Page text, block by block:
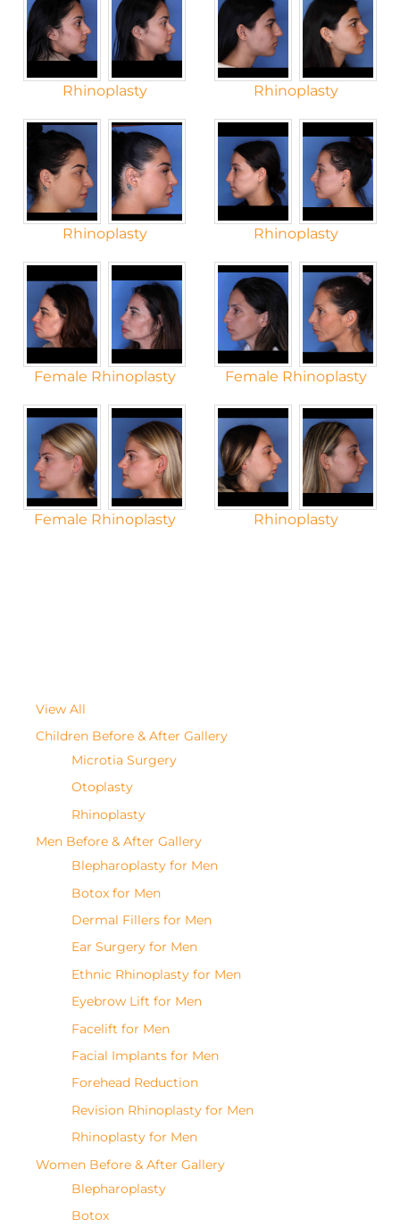
Rhinoplasty Rhinoplasty
Rhinoplasty Rhinoplasty
Female Rhinoplasty Female Rhinoplasty
Female Rhinoplasty Rhinoplasty
View All
Children Before & After Gallery
Microtia Surgery
Otoplasty
Rhinoplasty
Men Before & After Gallery
Blepharoplasty for Men
Botox for Men
Dermal Fillers for Men
Ear Surgery for Men
Ethnic Rhinoplasty for Men
Eyebrow Lift for Men
Facelift for Men
Facial Implants for Men
Forehead Reduction
Revision Rhinoplasty for Men
Rhinoplasty for Men
Women Before & After Gallery
Blepharoplasty
Botox